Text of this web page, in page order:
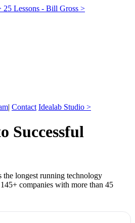
25 Lessons - Bill Gross >
| Contact Idealab Studio >
Successful
the longest running technology
companies with more than 45